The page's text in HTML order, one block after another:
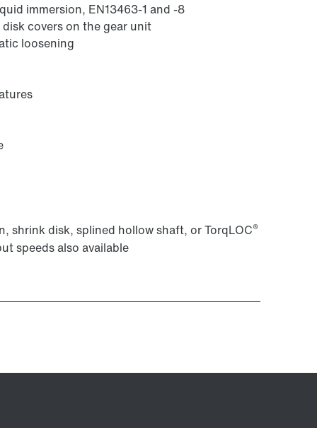
immersion, EN13463-1 and -8
covers on the gear unit
loosening
shrink disk, splined hollow shaft, or TorqLOC®
speeds also available